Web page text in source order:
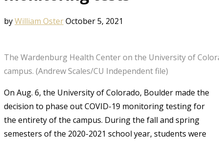
byWilliam OsterOctober 5, 2021
The Wardenburg Health Center on the University of
campus. (Andrew Scales/CU Independent file)
On Aug. 6, the University of Colorado, Boulder made the
decision to phase out COVID-19 monitoring testing for
the entirety of the campus. During the fall and spring
semesters of the 2020-2021 school year, students were